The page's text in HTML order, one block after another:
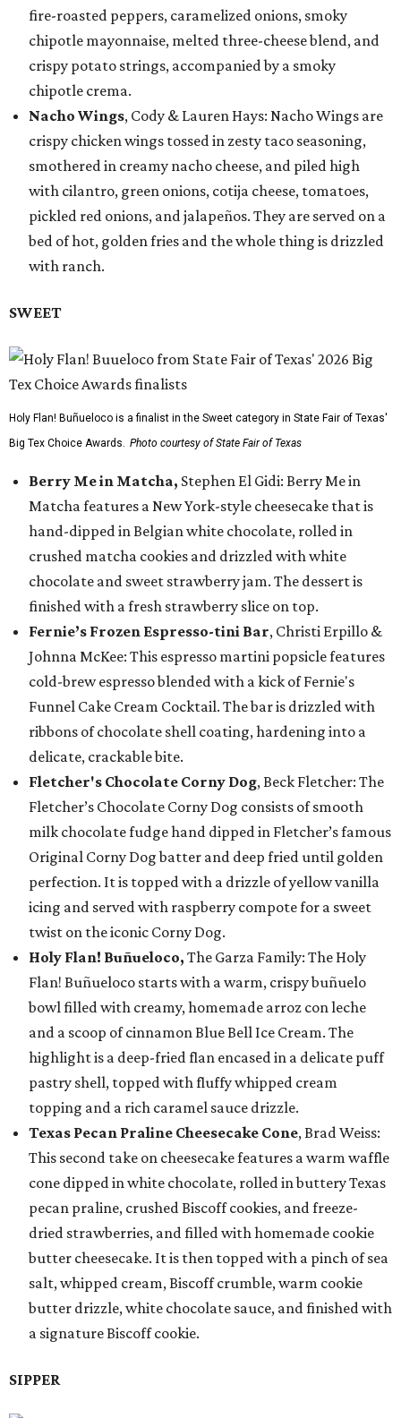
fire-roasted peppers, caramelized onions, smoky
chipotle mayonnaise, melted three-cheese blend, and
crispy potato strings, accompanied by a smoky
chipotle crema.
Nacho Wings, Cody & Lauren Hays: Nacho Wings are
crispy chicken wings tossed in zesty taco seasoning,
smothered in creamy nacho cheese, and piled high
with cilantro, green onions, cotija cheese, tomatoes,
pickled red onions, and jalapeños. They are served on a
bed of hot, golden fries and the whole thing is drizzled
with ranch.
SWEET
Holy Flan! Buñueloco is a finalist in the Sweet category in State Fair of Texas'
Big Tex Choice Awards. Photo courtesy of State Fair of Texas
Berry Me in Matcha, Stephen El Gidi: Berry Me in
Matcha features a New York-style cheesecake that is
hand-dipped in Belgian white chocolate, rolled in
crushed matcha cookies and drizzled with white
chocolate and sweet strawberry jam. The dessert is
finished with a fresh strawberry slice on top.
Fernie’s Frozen Espresso-tini Bar, Christi Erpillo &
Johnna McKee: This espresso martini popsicle features
cold-brew espresso blended with a kick of Fernie's
Funnel Cake Cream Cocktail. The bar is drizzled with
ribbons of chocolate shell coating, hardening into a
delicate, crackable bite.
Fletcher's Chocolate Corny Dog, Beck Fletcher: The
Fletcher’s Chocolate Corny Dog consists of smooth
milk chocolate fudge hand dipped in Fletcher’s famous
Original Corny Dog batter and deep fried until golden
perfection. It is topped with a drizzle of yellow vanilla
icing and served with raspberry compote for a sweet
twist on the iconic Corny Dog.
Holy Flan! Buñueloco, The Garza Family: The Holy
Flan! Buñueloco starts with a warm, crispy buñuelo
bowl filled with creamy, homemade arroz con leche
and a scoop of cinnamon Blue Bell Ice Cream. The
highlight is a deep-fried flan encased in a delicate puff
pastry shell, topped with fluffy whipped cream
topping and a rich caramel sauce drizzle.
Texas Pecan Praline Cheesecake Cone, Brad Weiss:
This second take on cheesecake features a warm waffle
cone dipped in white chocolate, rolled in buttery Texas
pecan praline, crushed Biscoff cookies, and freeze-
dried strawberries, and filled with homemade cookie
butter cheesecake. It is then topped with a pinch of sea
salt, whipped cream, Biscoff crumble, warm cookie
butter drizzle, white chocolate sauce, and finished with
a signature Biscoff cookie.
SIPPER